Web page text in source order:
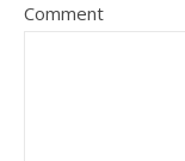
Comment